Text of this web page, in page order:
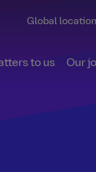
Global
to us Our